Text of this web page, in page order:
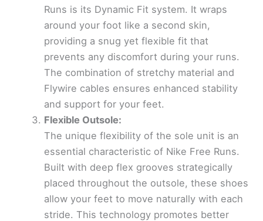
Runs is its Dynamic Fit system. It wraps
around your foot like a second skin,
providing a snug yet flexible fit that
prevents any discomfort during your runs.
The combination of stretchy material and
Flywire cables ensures enhanced stability
and support for your feet.
Flexible Outsole:
The unique flexibility of the sole unit is an
essential characteristic of Nike Free Runs.
Built with deep flex grooves strategically
placed throughout the outsole, these shoes
allow your feet to move naturally with each
stride. This technology promotes better